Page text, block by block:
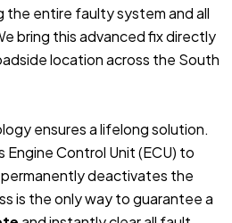
the entire faulty system and all
bring this advanced fix directly
location across the South
ensures a lifelong solution.
Engine Control Unit (ECU) to
deactivates the
is the only way to guarantee a